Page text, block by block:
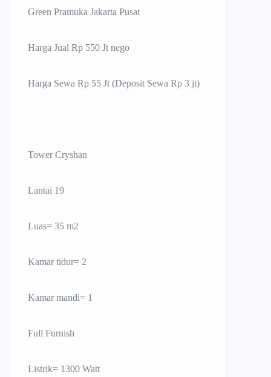
Green Pramuka Jakarta Pusat
Harga Jual Rp 550 Jt nego
Harga Sewa Rp 55 Jt (Deposit Sewa Rp 3 jt)
Tower Cryshan
Lantai 19
Luas= 35 m2
Kamar tidur= 2
Kamar mandi= 1
Full Furnish
Listrik= 1300 Watt